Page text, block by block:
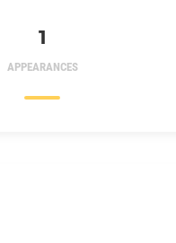
1
APPEARANCES